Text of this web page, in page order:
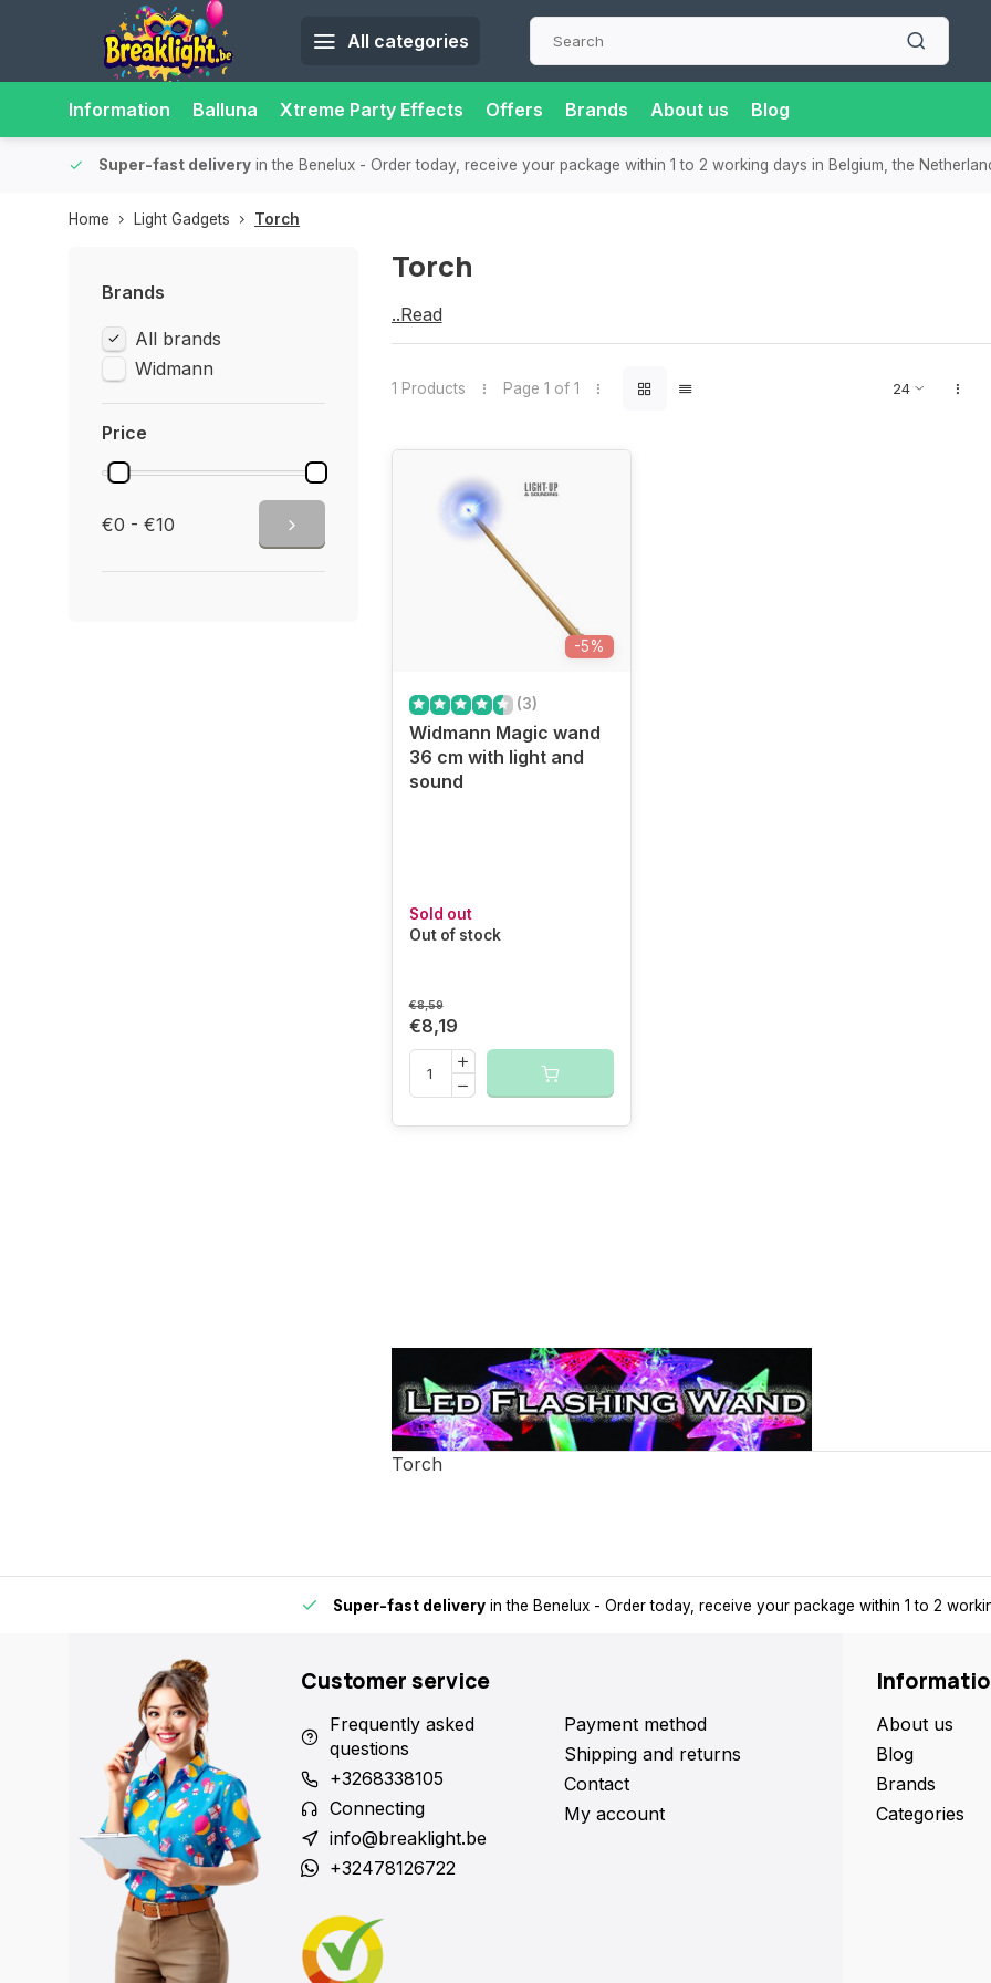
All categories
Information Balluna Xtreme Party Effects Offers Brands About us Blog
Super-fast delivery in the Benelux - Order today, receive your package within 1 to 2 working days in Belgium, the
Home Light Gadgets Torch
Brands
All brands
Widmann
Price
€0 - €10
Torch
Torch
...Read
more
1 Products Page 1 of 1
-5%
(3)
Widmann Magic wand
36 cm with light and
sound
Sold out
Out of stock
€8,59
€8,19
Torch
Super-fast delivery in the Benelux - Order today, receive your package within 1 to 2
Customer service
Frequently asked
questions
+3268338105
Connecting
info@breaklight.be
+32478126722
Payment method
Shipping and returns
Contact
My account
About us
Blog
Brands
Categories